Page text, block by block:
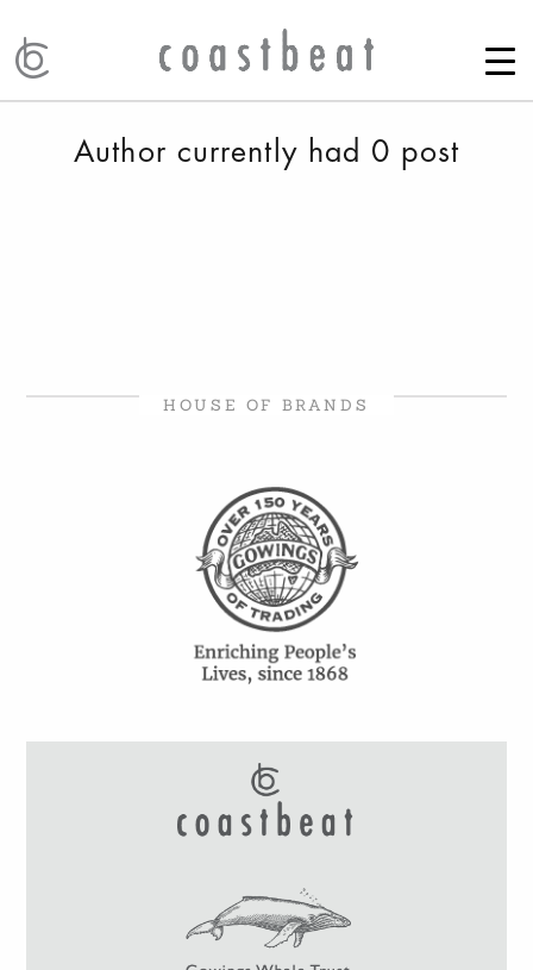
Author currently had 0 post
HOUSE OF BRANDS